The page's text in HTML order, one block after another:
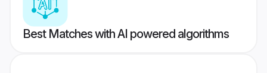
Best Matches with AI powered algorithms